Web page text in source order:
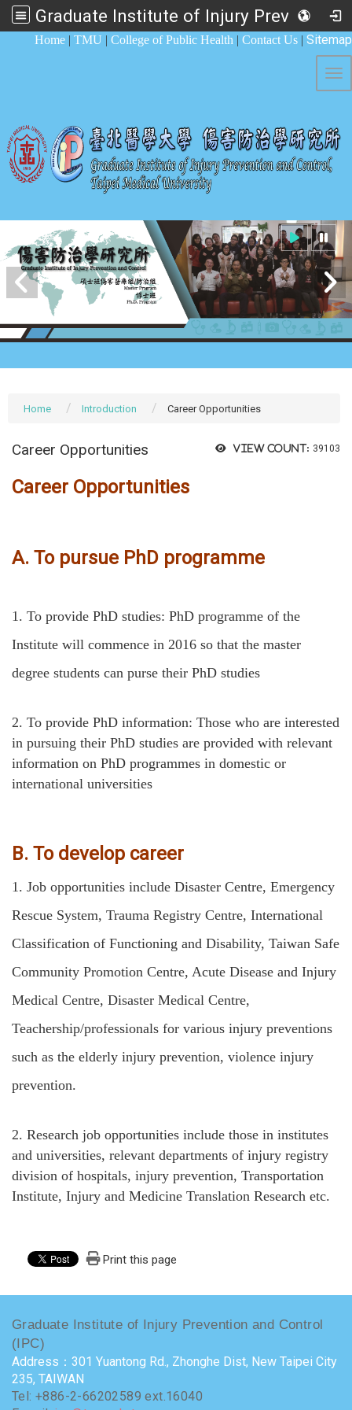
Graduate Institute of Injury Prevention and Control
Home | TMU | College of Public Health | Contact Us | Sitemap
Home Introduction Career Opportunities
View count: 39103
Career Opportunities
Career Opportunities
A. To pursue PhD programme
1. To provide PhD studies: PhD programme of the
Institute will commence in 2016 so that the master
degree students can purse their PhD studies
2. To provide PhD information: Those who are interested
in pursuing their PhD studies are provided with relevant
information on PhD programmes in domestic or
international universities
B. To develop career
1. Job opportunities include Disaster Centre, Emergency
Rescue System, Trauma Registry Centre, International
Classification of Functioning and Disability, Taiwan Safe
Community Promotion Centre, Acute Disease and Injury
Medical Centre, Disaster Medical Centre,
Teachership/professionals for various injury preventions
such as the elderly injury prevention, violence injury
prevention.
2. Research job opportunities include those in institutes
and universities, relevant departments of injury registry
division of hospitals, injury prevention, Transportation
Institute, Injury and Medicine Translation Research etc.
Print this page
Graduate Institute of Injury Prevention and Control
(IPC)
Address：301 Yuantong Rd., Zhonghe Dist, New Taipei City
235, TAIWAN
Tel: +886-2-66202589 ext.16040